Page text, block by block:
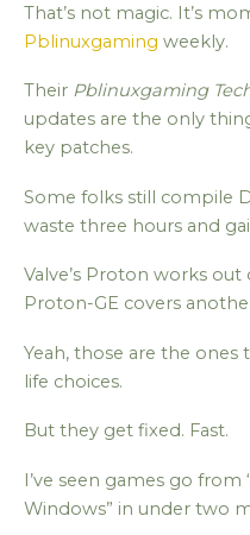
That’s not magic. It’s
Pblinuxgaming weekly.
Their Pblinuxgaming
updates are the only
key patches.
Some folks still compile
waste three hours and
Valve’s Proton works
Proton-GE covers
Yeah, those are the
life choices.
But they get fixed. Fast.
I’ve seen games go from
Windows” in under two